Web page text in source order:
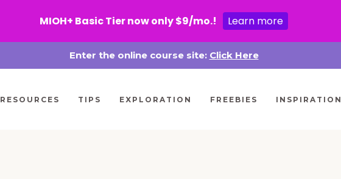
Enter the online course site: Click Here
RESOURCES TIPS EXPLORATION FREEBIES INSPIRATION
MIOH+ Basic Tier now only $9/mo.! Learn more